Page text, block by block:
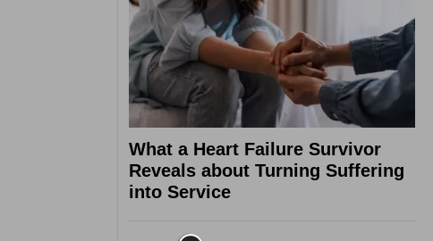
What a Heart Failure Survivor
Reveals about Turning Suffering
into Service